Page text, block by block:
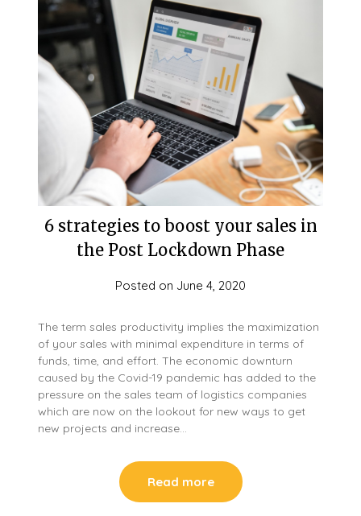
6 strategies to boost your sales in
the Post Lockdown Phase
Posted on June 4, 2020
The term sales productivity implies the maximization
of your sales with minimal expenditure in terms of
funds, time, and effort. The economic downturn
caused by the Covid-19 pandemic has added to the
pressure on the sales team of logistics companies
which are now on the lookout for new ways to get
new projects and increase…
Read more